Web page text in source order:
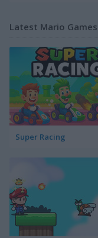
Latest Mario Games
Super Racing